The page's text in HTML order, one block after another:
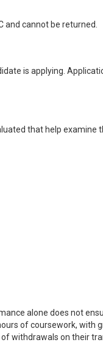
cannot be returned.
is applying.
that help examine
alone does not
of coursework, with
withdrawals on their